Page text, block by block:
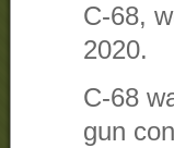
C-68,
2020.
C-68
gun